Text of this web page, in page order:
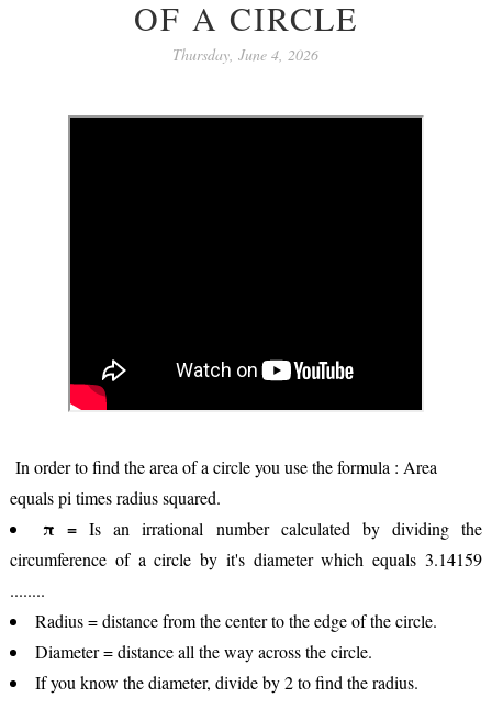
OF A CIRCLE
Thursday, June 4, 2026
In order to find the area of a circle you use the formula : Area
equals pi times radius squared.
π =Is an irrational number calculated by dividing the
circumference of a circle by it's diameter which equals 3.14159
........
Radius= distance from the center to the edge of the circle.
Diameter= distance all the way across the circle.
If you know the diameter, divide by2to find the radius.